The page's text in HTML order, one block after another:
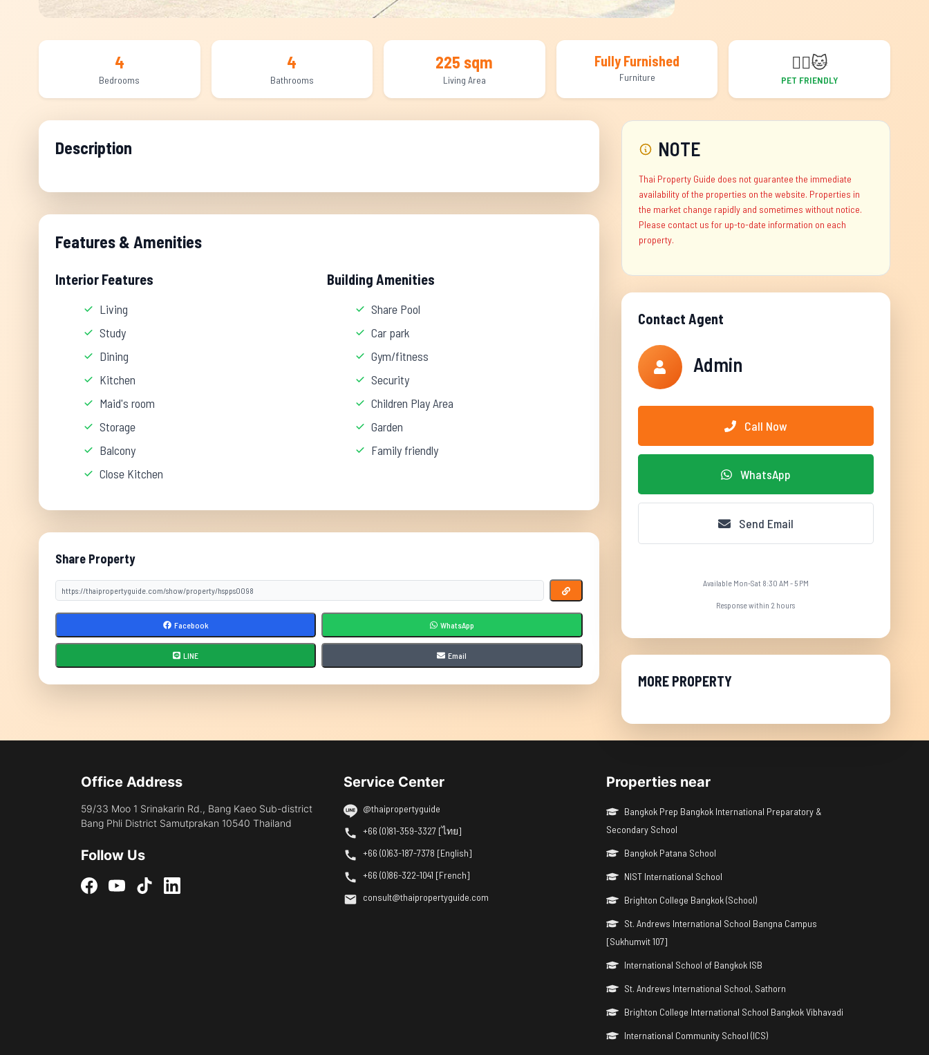
4
Bedrooms
4
Bathrooms
225 sqm
Living Area
Fully Furnished
Furniture
🐕‍🦺🐱
PET FRIENDLY
Description
Features & Amenities
Interior Features
Living
Study
Dining
Kitchen
Maid's room
Storage
Balcony
Close Kitchen
Building Amenities
Share Pool
Car park
Gym/fitness
Security
Children Play Area
Garden
Family friendly
Share Property
Facebook WhatsApp
LINE Email
NOTE
Thai Property Guide does not guarantee the immediate
availability of the properties on the website. Properties in
the market change rapidly and sometimes without notice.
Please contact us for up-to-date information on each
property.
Contact Agent
Admin
Call Now
WhatsApp
Send Email
Available Mon-Sat 8:30 AM - 5 PM
Response within 2 hours
MORE PROPERTY
Office Address
59/33 Moo 1 Srinakarin Rd., Bang Kaeo Sub-district
Bang Phli District Samutprakan 10540 Thailand
Follow Us
Service Center
@thaipropertyguide
+66 (0)81-359-3327 [ไทย]
+66 (0)63-187-7378 [English]
+66 (0)86-322-1041 [French]
consult@thaipropertyguide.com
Properties near
Bangkok Prep Bangkok International Preparatory &
Secondary School
Bangkok Patana School
NIST International School
Brighton College Bangkok (School)
St. Andrews International School Bangna Campus
[Sukhumvit 107]
International School of Bangkok ISB
St. Andrews International School, Sathorn
Brighton College International School Bangkok Vibhavadi
International Community School (ICS)